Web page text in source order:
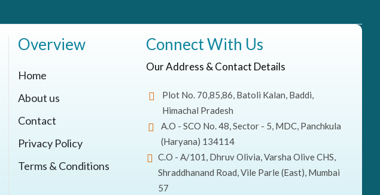
Overview
Home
About us
Contact
Privacy Policy
Terms & Conditions
Connect With Us
Our Address & Contact Details
Plot No. 70,85,86, Batoli Kalan, Baddi,
Himachal Pradesh
A.O - SCO No. 48, Sector - 5, MDC, Panchkula
(Haryana) 134114
C.O - A/101, Dhruv Olivia, Varsha Olive CHS,
Shraddhanand Road, Vile Parle (East), Mumbai
57